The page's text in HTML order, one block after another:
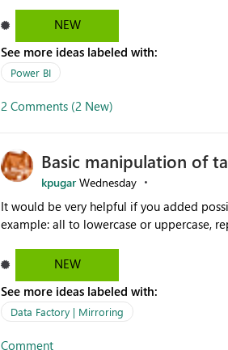
reports submissions.
NEW
See more ideas labeled with:
Power BI
2 Comments (2 New)
Basic manipulation of
kpugar Wednesday
It would be very helpful if you added
NEW
See more ideas labeled with:
Data Factory | Mirroring
Comment